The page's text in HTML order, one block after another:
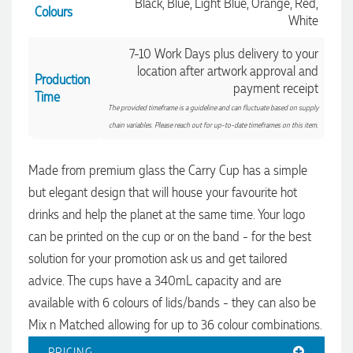
Colours
White
Production
Time
7-10 Work Days plus delivery to your
location after artwork approval and
payment receipt
The provided timeframe is a guideline and can fluctuate based on supply
chain variables. Please reach out for up-to-date timeframes on this item.
Made from premium glass the Carry Cup has a simple
but elegant design that will house your favourite hot
drinks and help the planet at the same time. Your logo
can be printed on the cup or on the band - for the best
solution for your promotion ask us and get tailored
advice. The cups have a 340mL capacity and are
available with 6 colours of lids/bands - they can also be
Mix n Matched allowing for up to 36 colour combinations.
We had such a wonderful experience working with Lauren at
Promotion Products. She organised reusable shopping bags
shaped like Christmas puddings, which complemented our
Christmas bakery range beautifully and had our entire
process. She was incredibly responsive, efficient and quick to
organise everything, which meant I never had to stress or
worry. I’m thrilled with the final result and can’t wait to
launch the bags with our customers this Christmas! Thank
you, Lauren! I’m already looking forward to working
together on our next project.
2 days ago
Laura
Verified Customer